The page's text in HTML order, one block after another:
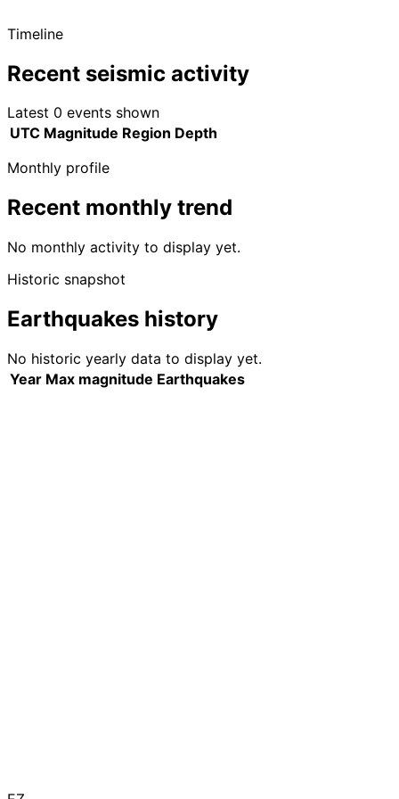
Timeline
Recent seismic activity
Latest 0 events shown
UTC Magnitude Region Depth
Monthly profile
Recent monthly trend
No monthly activity to display yet.
Historic snapshot
Earthquakes history
No historic yearly data to display yet.
Year Max magnitude Earthquakes